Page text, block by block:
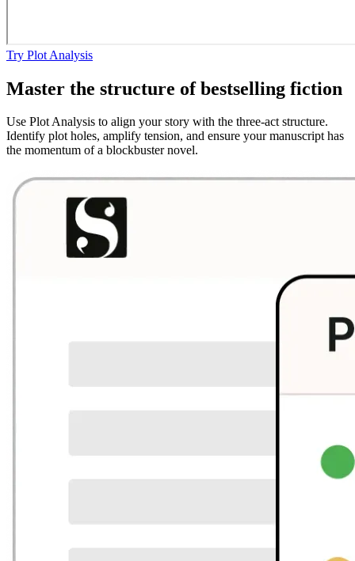
Try Plot Analysis
Master the structure of bestselling fiction
Use Plot Analysis to align your story with the three-act structure.
Identify plot holes, amplify tension, and ensure your manuscript has
the momentum of a blockbuster novel.